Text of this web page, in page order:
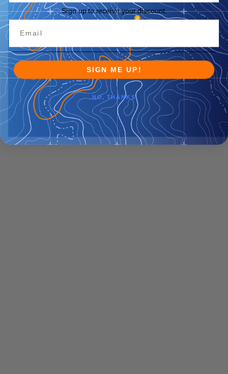
Sign up to receive your discount.
SIGN ME UP!
NO, THANKS